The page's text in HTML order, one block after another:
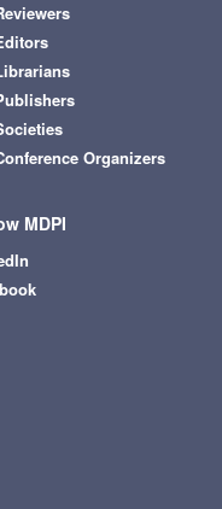
Organizers
MDPI